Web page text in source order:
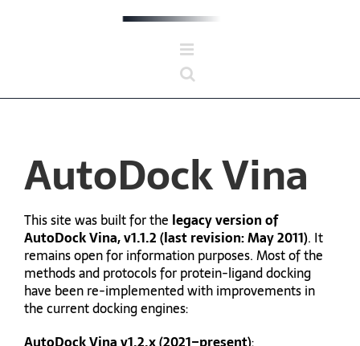
AutoDock Vina
This site was built for the legacy version of
AutoDock Vina, v1.1.2 (last revision: May 2011). It
remains open for information purposes. Most of the
methods and protocols for protein-ligand docking
have been re-implemented with improvements in
the current docking engines: